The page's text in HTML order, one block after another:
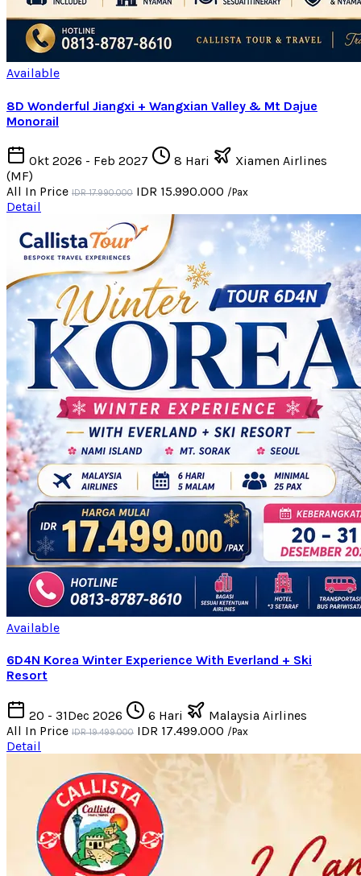
Available
8D Wonderful Jiangxi + Wangxian Valley & Mt Dajue
Monorail
Okt 2026 - Feb 2027 8 Hari
Xiamen Airlines
(MF)
All In Price IDR 17.990.000 IDR 15.990.000 /Pax
Detail
Available
6D4N Korea Winter Experience With Everland + Ski
Resort
20 - 31Dec 2026 6 Hari
Malaysia Airlines
All In Price IDR 19.499.000 IDR 17.499.000 /Pax
Detail